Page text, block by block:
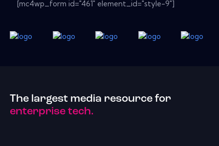
[mc4wp_form id="461" element_id="style-9"]
The largest media resource for
enterprise tech.